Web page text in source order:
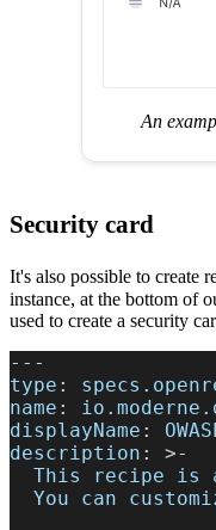
An
Security card
It's also possible to create
instance, at the bottom of
used to create a security
---
type :
name :
displayName :
description : >-
This recipe is
You can